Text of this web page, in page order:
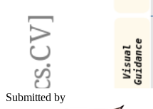
Submitted by